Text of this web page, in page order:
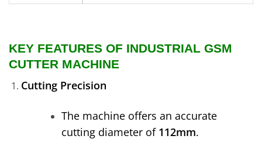
KEY FEATURES OF INDUSTRIAL GSM
CUTTER MACHINE
Cutting Precision
The machine offers an accurate
cutting diameter of 112mm.